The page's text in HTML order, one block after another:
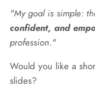
"My goal is simple:
confident, and
profession."
Would you like a
slides?